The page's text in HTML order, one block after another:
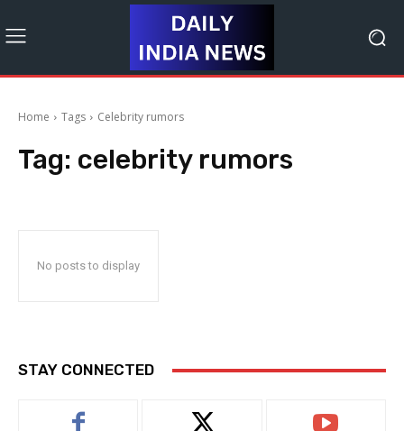
Home Tags Celebrity rumors
Tag: celebrity rumors
No posts to display
STAY CONNECTED